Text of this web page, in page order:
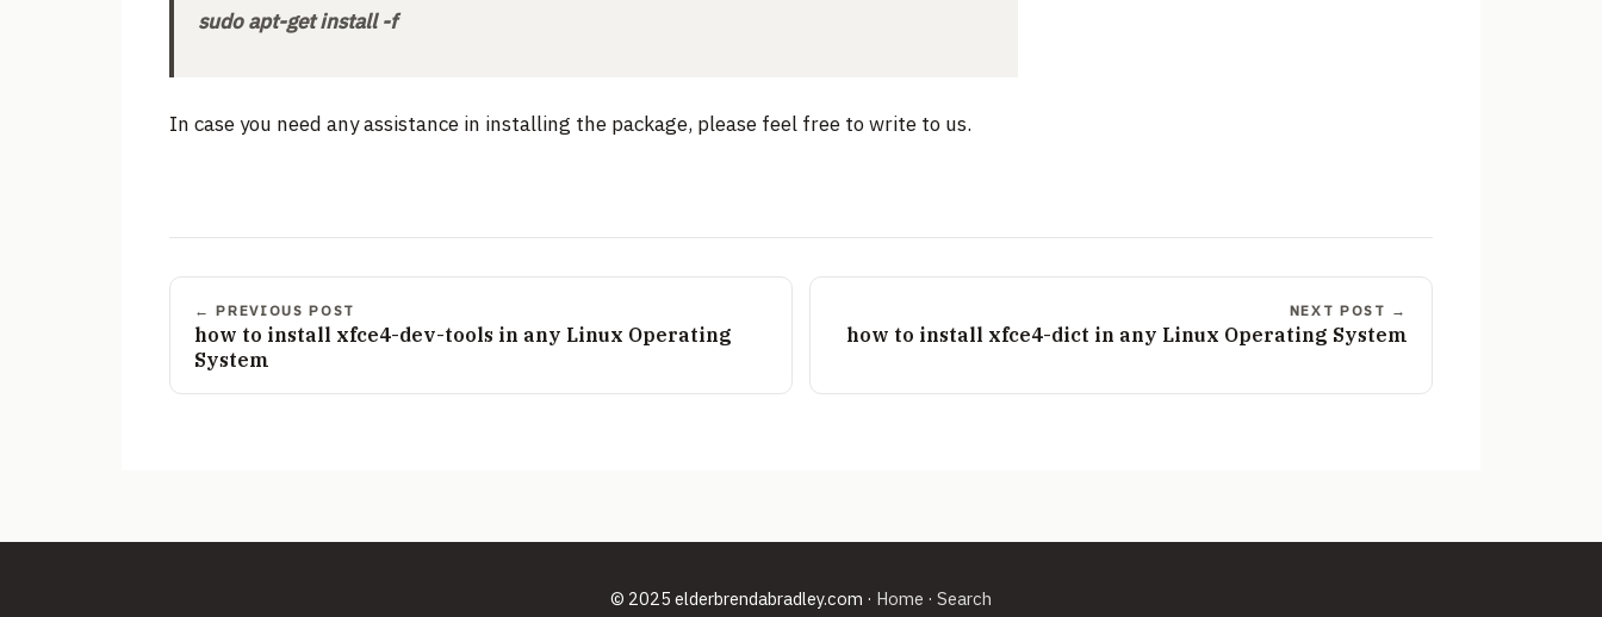
sudo apt-get install -f
In case you need any assistance in installing the package, please feel free to write to us.
← PREVIOUS POST
how to install xfce4-dev-tools in any Linux Operating
System
NEXT POST →
how to install xfce4-dict in any Linux Operating System
© 2025 elderbrendabradley.com · Home · Search